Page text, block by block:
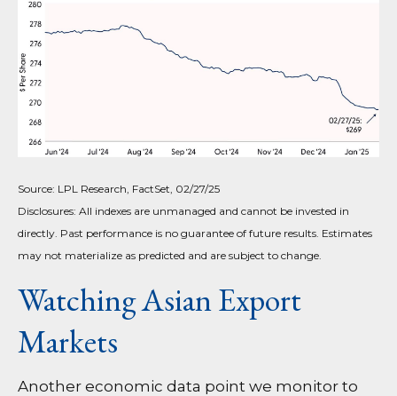
Source: LPL Research, FactSet, 02/27/25
Disclosures: All indexes are unmanaged and cannot be invested in
directly. Past performance is no guarantee of future results. Estimates
may not materialize as predicted and are subject to change.
Watching Asian Export
Markets
Another economic data point we monitor to